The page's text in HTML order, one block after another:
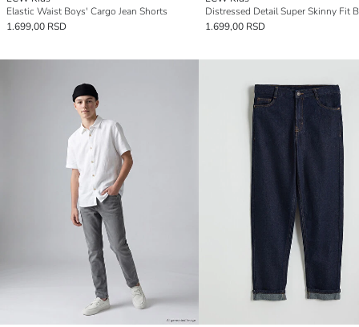
Elastic Waist Boys' Cargo Jean Shorts
1.699,00 RSD
1.699,00 RSD